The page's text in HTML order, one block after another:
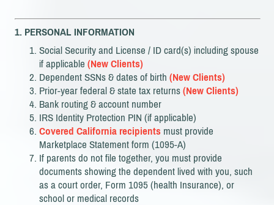
1. PERSONAL INFORMATION
Social Security and License / ID card(s) including spouse
if applicable (New Clients)
Dependent SSNs & dates of birth (New Clients)
Prior-year federal & state tax returns (New Clients)
Bank routing & account number
IRS Identity Protection PIN (if applicable)
Covered California recipients must provide
Marketplace Statement form (1095-A)
If parents do not file together, you must provide
documents showing the dependent lived with you, such
as a court order, Form 1095 (health Insurance), or
school or medical records